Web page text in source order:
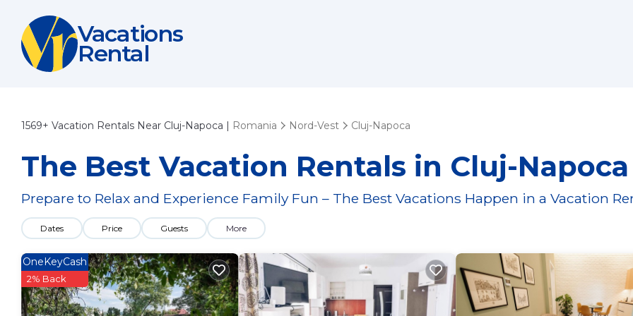
Vacations
Rental
1569+ Vacation Rentals Near Cluj-Napoca | Romania Nord-Vest Cluj-Napoca
The Best Vacation Rentals in Cluj-Napoca
Prepare to Relax and Experience Family Fun – The Best Vacations Happen in a Vacation
Dates Price Guests More
OneKeyCash
2% Back